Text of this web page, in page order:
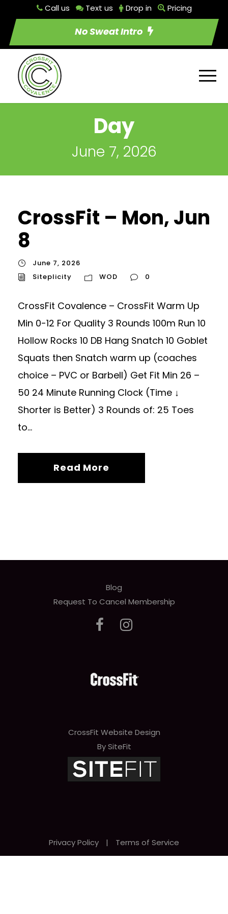
Call us Text us Drop in Pricing
No Sweat Intro
Day
June 7, 2026
CrossFit – Mon, Jun
8
June 7, 2026
Siteplicity
WOD 0
CrossFit Covalence – CrossFit Warm Up
Min 0-12 For Quality 3 Rounds 100m Run 10
Hollow Rocks 10 DB Hang Snatch 10 Goblet
Squats then Snatch warm up (coaches
choice – PVC or Barbell) Get Fit Min 26 –
50 24 Minute Running Clock (Time ↓
Shorter is Better) 3 Rounds of: 25 Toes
to...
Read More
Blog
Request To Cancel Membership
CrossFit Website Design
By SiteFit
Privacy Policy | Terms of Service